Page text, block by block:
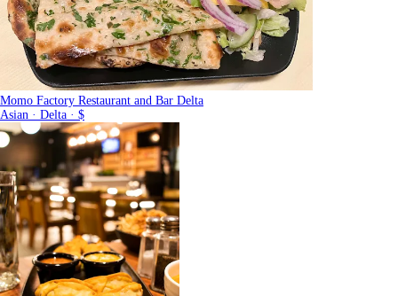
Momo Factory Restaurant and Bar Delta
Asian · Delta · $